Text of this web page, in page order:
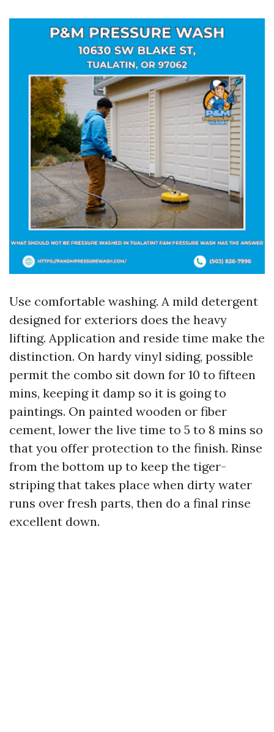
Use comfortable washing. A mild detergent
designed for exteriors does the heavy
lifting. Application and reside time make the
distinction. On hardy vinyl siding, possible
permit the combo sit down for 10 to fifteen
mins, keeping it damp so it is going to
paintings. On painted wooden or fiber
cement, lower the live time to 5 to 8 mins so
that you offer protection to the finish. Rinse
from the bottom up to keep the tiger-
striping that takes place when dirty water
runs over fresh parts, then do a final rinse
excellent down.